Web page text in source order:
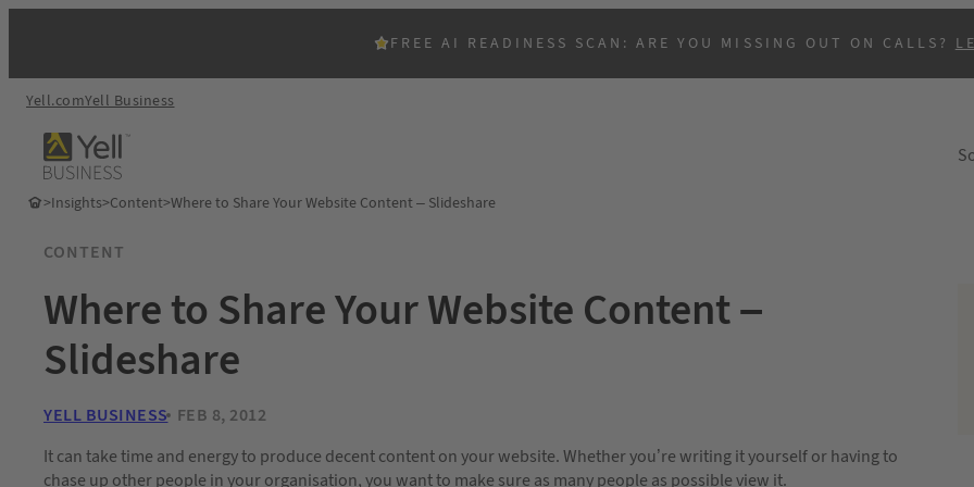
FREE AI READINESS SCAN: ARE YOU MISSING OUT ON CALLS?
Yell.comYell Business
>Insights>Content>Where to Share Your Website Content – Slideshare
CONTENT
Where to Share Your Website Content –
Slideshare
YELL BUSINESS FEB 8, 2012
It can take time and energy to produce decent content on your website. Whether you’re writing it yourself or having to
chase up other people in your organisation, you want to make sure as many people as possible view it.